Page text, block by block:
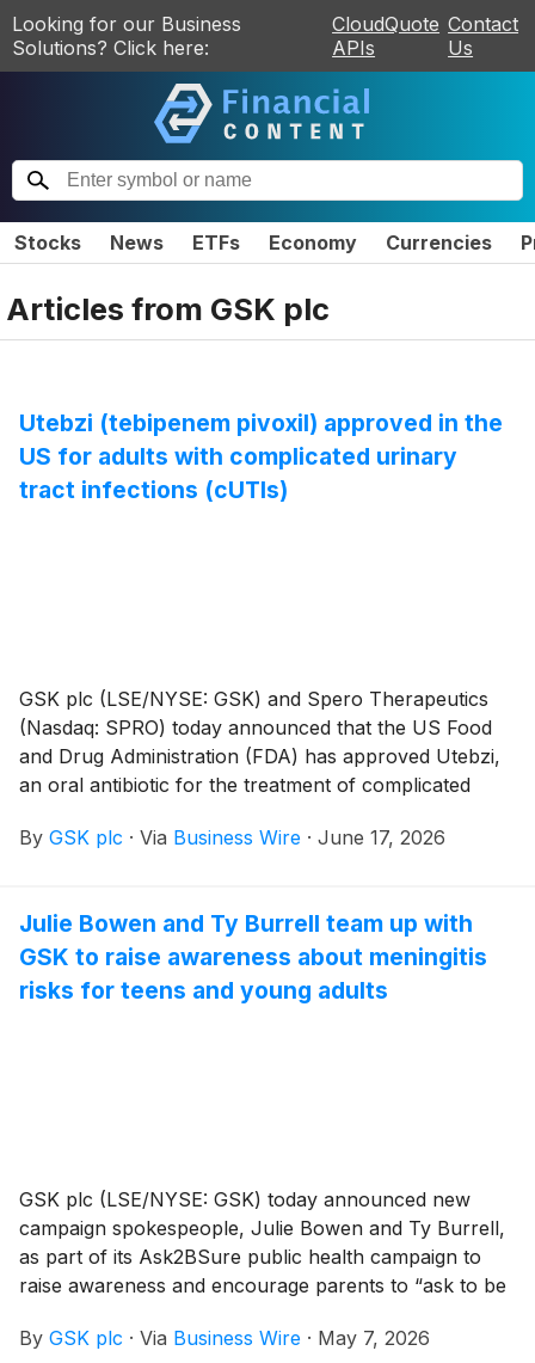
Looking for our Business
Solutions? Click here:
CloudQuote
APIs
Contact
Us
Stocks News ETFs Economy Currencies
Articles from GSK plc
Utebzi (tebipenem pivoxil) approved in the
US for adults with complicated urinary
tract infections (cUTIs)
GSK plc (LSE/NYSE: GSK) and Spero Therapeutics
(Nasdaq: SPRO) today announced that the US Food
and Drug Administration (FDA) has approved Utebzi,
an oral antibiotic for the treatment of complicated
pyelonephritisi, caused by certain susceptible
only oral carbapenem antibiotic approved for these
patients. This approval is a result of GSK’s
development and exclusive global licensing agreement
By GSK plc · Via Business Wire · June 17, 2026
Julie Bowen and Ty Burrell team up with
GSK to raise awareness about meningitis
risks for teens and young adults
GSK plc (LSE/NYSE: GSK) today announced new
campaign spokespeople, Julie Bowen and Ty Burrell,
as part of its Ask2BSure public health campaign to
raise awareness and encourage parents to “ask to be
known as meningitis. As part of the initiative, the duo
By GSK plc · Via Business Wire · May 7, 2026